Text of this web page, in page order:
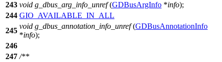
243 void g_dbus_arg_info_unref(GDBusArgInfo *info);
244 GIO_AVAILABLE_IN_ALL
245
void g_dbus_annotation_info_unref(GDBusAnnotationInfo
*info);
246
247 /**